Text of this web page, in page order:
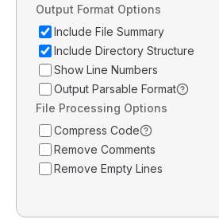
Output Format Options
Include File Summary
Include Directory Structure
Show Line Numbers
Output Parsable Format
File Processing Options
Compress Code
Remove Comments
Remove Empty Lines